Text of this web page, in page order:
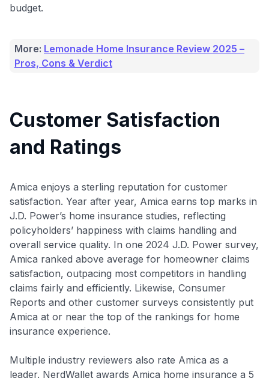
GET70
to save $70 when you sign up:
•$50 offa Premium plan
$20 backafter your first eligible Kudos Boost purchase of
$30+
Get Started For Free
Join 400,000+ members simplifying their finances &
maximizing their card rewards
budget.
More: Lemonade Home Insurance Review 2025 –
Pros, Cons & Verdict
Customer Satisfaction
and Ratings
Amica enjoys a sterling reputation for customer
satisfaction. Year after year, Amica earns top marks in
J.D. Power’s home insurance studies, reflecting
policyholders’ happiness with claims handling and
overall service quality. In one 2024 J.D. Power survey,
Amica ranked above average for homeowner claims
satisfaction, outpacing most competitors in handling
claims fairly and efficiently. Likewise, Consumer
Reports and other customer surveys consistently put
Amica at or near the top of the rankings for home
insurance experience.
Multiple industry reviewers also rate Amica as a
leader. NerdWallet awards Amica home insurance a 5